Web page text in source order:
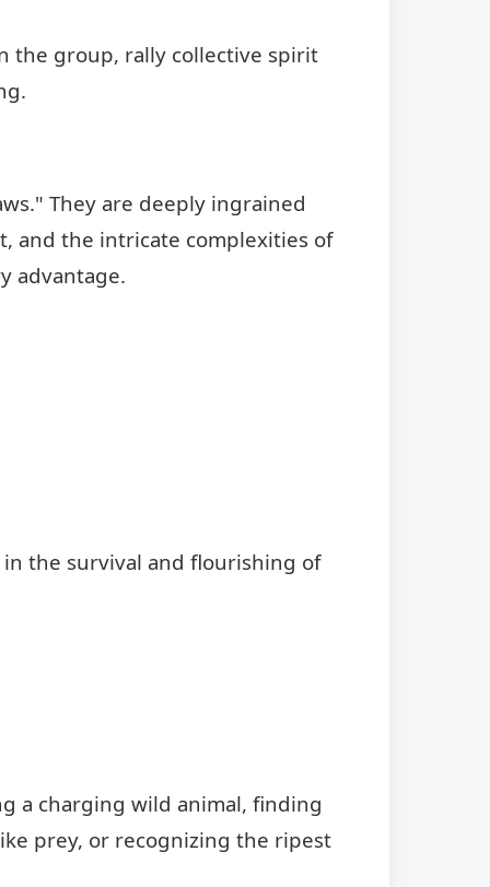
the group, rally collective spirit
They are deeply ingrained
and the intricate complexities of
advantage.
the survival and flourishing of
a charging wild animal, finding
prey, or recognizing the ripest